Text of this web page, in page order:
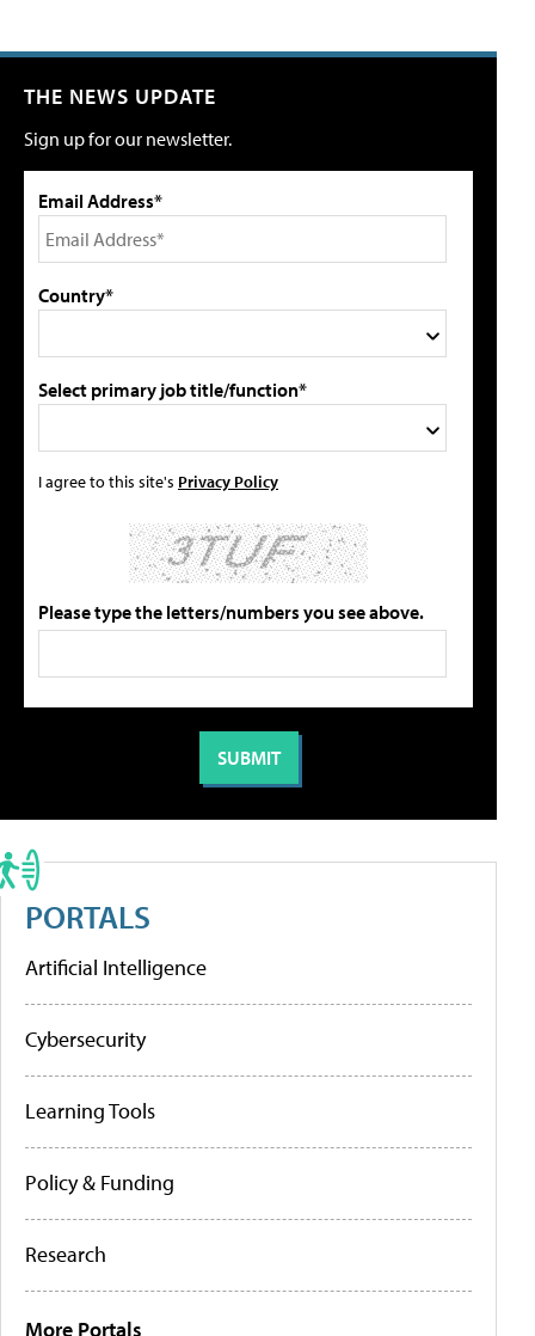
THE NEWS UPDATE
Sign up for our newsletter.
Email Address*
Country*
Select primary job title/function*
I agree to this site's Privacy Policy
Please type the letters/numbers you see above.
PORTALS
Artificial Intelligence
Cybersecurity
Learning Tools
Policy & Funding
Research
More Portals